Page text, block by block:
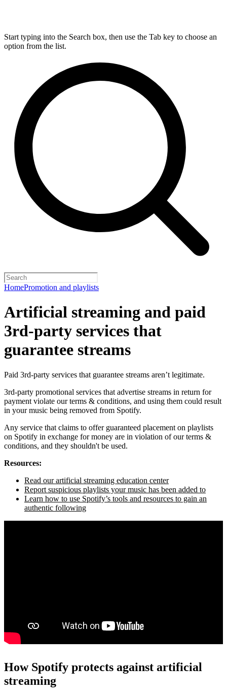
Start typing into the Search box, then use the Tab key to choose an
option from the list.
HomePromotion and playlists
Artificial streaming and paid
3rd-party services that
guarantee streams
Paid 3rd-party services that guarantee streams aren’t legitimate.
3rd-party promotional services that advertise streams in return for
payment violate our terms & conditions, and using them could result
in your music being removed from Spotify.
Any service that claims to offer guaranteed placement on playlists
on Spotify in exchange for money are in violation of our terms &
conditions, and they shouldn't be used.
Resources:
Read our artificial streaming education center
Report suspicious playlists your music has been added to
Learn how to use Spotify’s tools and resources to gain an
authentic following
How Spotify protects against artificial
streaming